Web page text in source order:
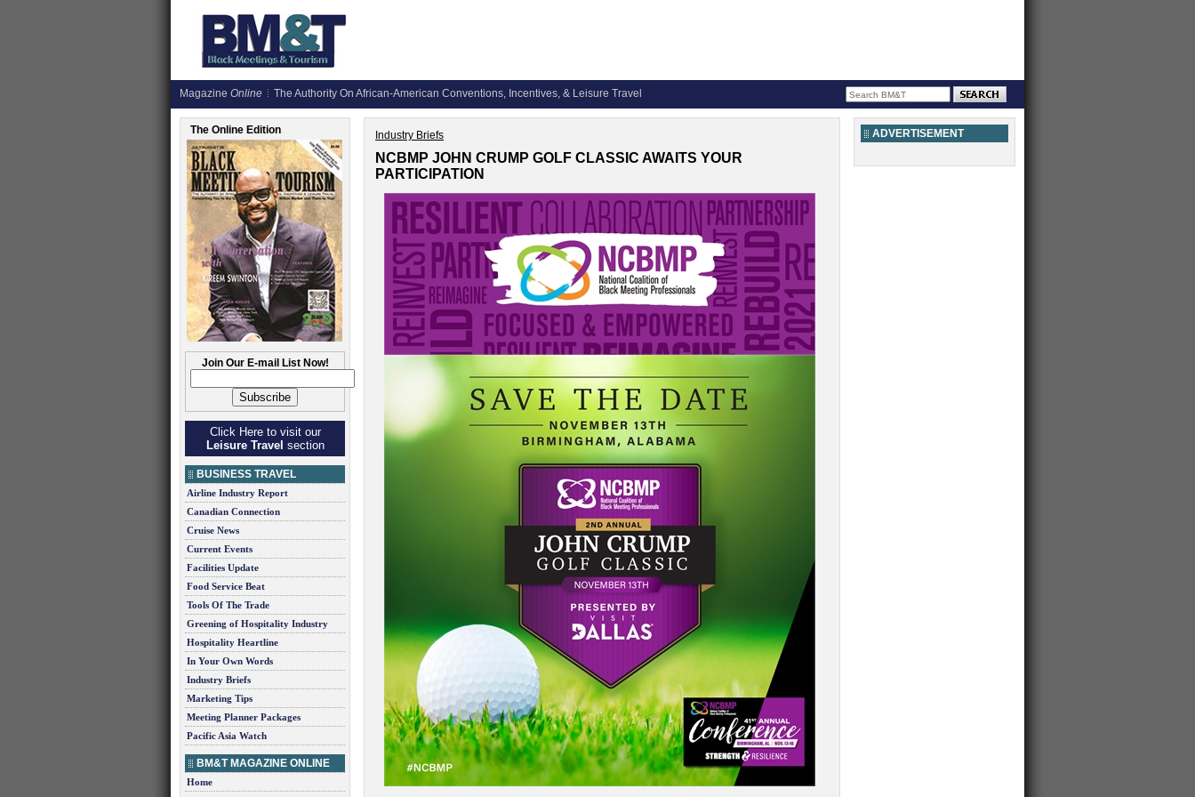
Magazine Online The Authority On African-American Conventions, Incentives, & Leisure Travel
The Online Edition
Join Our E-mail List Now!
Click Here to visit our
Leisure Travel section
BUSINESS TRAVEL
Airline Industry Report
Canadian Connection
Cruise News
Current Events
Facilities Update
Food Service Beat
Tools Of The Trade
Greening of Hospitality Industry
Hospitality Heartline
In Your Own Words
Industry Briefs
Marketing Tips
Meeting Planner Packages
Pacific Asia Watch
BM&T MAGAZINE ONLINE
Home
Industry Briefs
NCBMP JOHN CRUMP GOLF CLASSIC AWAITS YOUR
PARTICIPATION
ADVERTISEMENT